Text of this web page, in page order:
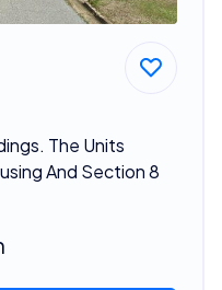
The Units
And Section 8